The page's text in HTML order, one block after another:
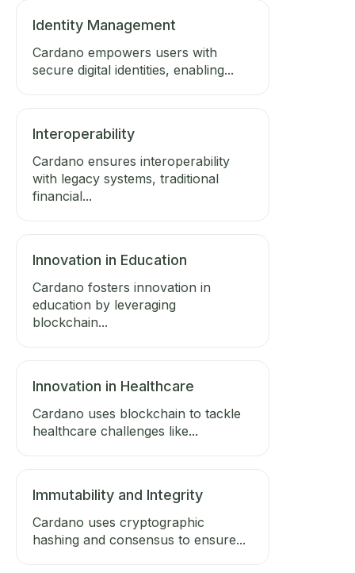
Identity Management
Cardano empowers users with
secure digital identities, enabling...
Interoperability
Cardano ensures interoperability
with legacy systems, traditional
financial...
Innovation in Education
Cardano fosters innovation in
education by leveraging
blockchain...
Innovation in Healthcare
Cardano uses blockchain to tackle
healthcare challenges like...
Immutability and Integrity
Cardano uses cryptographic
hashing and consensus to ensure...